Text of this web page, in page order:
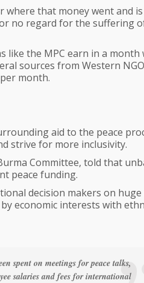
where that money went and
no regard for the suffering
the MPC earn in a month
sources from Western
month.
aid to the peace
strive for more inclusivity.
Committee, told that
peace funding.
decision makers on
economic interests with
spent on meetings for peace talks,
salaries and fees for international